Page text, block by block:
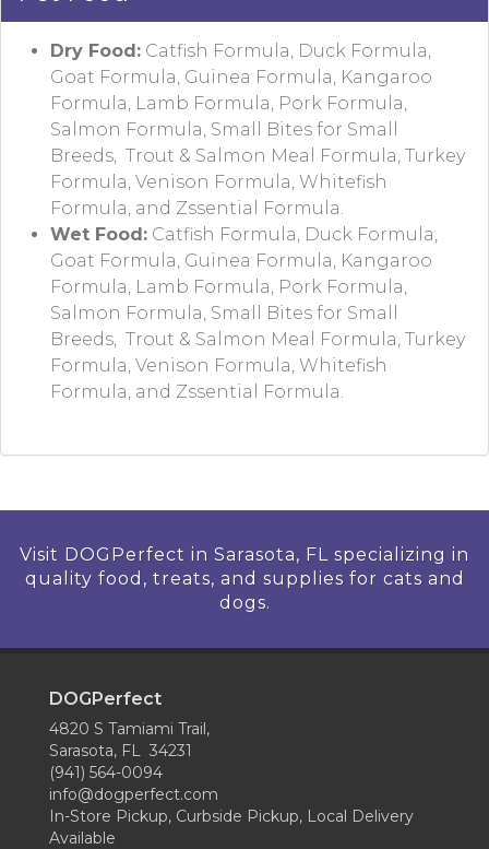
Dry Food: Catfish Formula, Duck Formula,
Goat Formula, Guinea Formula, Kangaroo
Formula, Lamb Formula, Pork Formula,
Salmon Formula, Small Bites for Small
Breeds, Trout & Salmon Meal Formula, Turkey
Formula, Venison Formula, Whitefish
Formula, and Zssential Formula.
Wet Food: Catfish Formula, Duck Formula,
Goat Formula, Guinea Formula, Kangaroo
Formula, Lamb Formula, Pork Formula,
Salmon Formula, Small Bites for Small
Breeds, Trout & Salmon Meal Formula, Turkey
Formula, Venison Formula, Whitefish
Formula, and Zssential Formula.
Visit DOGPerfect in Sarasota, FL specializing in
quality food, treats, and supplies for cats and
dogs.
DOGPerfect
4820 S Tamiami Trail,
Sarasota, FL 34231
(941) 564-0094
info@dogperfect.com
In-Store Pickup, Curbside Pickup, Local Delivery
Available